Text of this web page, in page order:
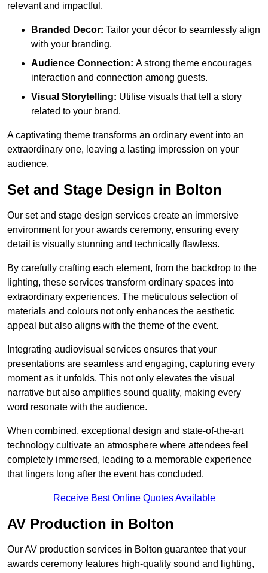
relevant and impactful.
Branded Decor: Tailor your décor to seamlessly align
with your branding.
Audience Connection: A strong theme encourages
interaction and connection among guests.
Visual Storytelling: Utilise visuals that tell a story
related to your brand.
A captivating theme transforms an ordinary event into an
extraordinary one, leaving a lasting impression on your
audience.
Set and Stage Design in Bolton
Our set and stage design services create an immersive
environment for your awards ceremony, ensuring every
detail is visually stunning and technically flawless.
By carefully crafting each element, from the backdrop to the
lighting, these services transform ordinary spaces into
extraordinary experiences. The meticulous selection of
materials and colours not only enhances the aesthetic
appeal but also aligns with the theme of the event.
Integrating audiovisual services ensures that your
presentations are seamless and engaging, capturing every
moment as it unfolds. This not only elevates the visual
narrative but also amplifies sound quality, making every
word resonate with the audience.
When combined, exceptional design and state-of-the-art
technology cultivate an atmosphere where attendees feel
completely immersed, leading to a memorable experience
that lingers long after the event has concluded.
Receive Best Online Quotes Available
AV Production in Bolton
Our AV production services in Bolton guarantee that your
awards ceremony features high-quality sound and lighting,